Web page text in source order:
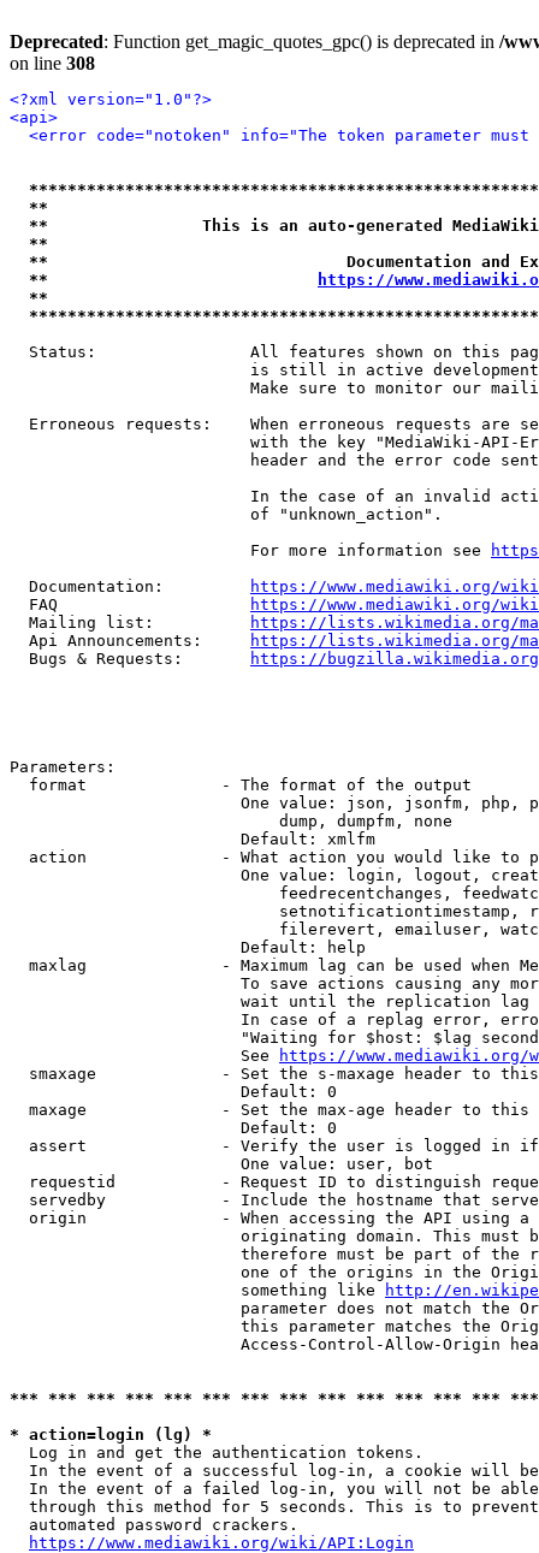
Deprecated: Function get_magic_quotes_gpc() is deprecated in /
on line 308
<?xml version="1.0"?>
<api>
<error code="notoken" info="The token parameter
**
**                This is an auto-generated
**
**                               Documentation
**
https://
**
Status:                All features shown on this
is still in active
Make sure to monitor our
Erroneous requests:    When erroneous requests are
with the key "MediaWiki-API-
header and the error code
In the case of an invalid
                         of "unknown_action".
                         For more information see
  Documentation:
https://www.mediawiki.org/
  FAQ
https://www.mediawiki.org/
  Mailing list:
https://lists.wikimedia.org/
  Api Announcements:
https://lists.wikimedia.org/
  Bugs & Requests:
https://bugzilla.wikimedia.org/
Parameters:
  format              - The format of the output
One value: json, jsonfm, php,
                            dump, dumpfm, none
                        Default: xmlfm
action              - What action you would like to
One value: login, logout,
feedrecentchanges,
setnotificationtimestamp,
filerevert, emailuser,
                        Default: help
maxlag              - Maximum lag can be used when
To save actions causing any
wait until the replication
In case of a replag error,
"Waiting for $host: $lag
                        See
https://www.mediawiki.org/
smaxage             - Set the s-maxage header to
                        Default: 0
maxage              - Set the max-age header to
                        Default: 0
assert              - Verify the user is logged in
                        One value: user, bot
requestid           - Request ID to distinguish
servedby            - Include the hostname that
origin              - When accessing the API using
originating domain. This must
therefore must be part of the
one of the origins in the
                        something like
http://
parameter does not match the
this parameter matches the
Access-Control-Allow-Origin
*** *** *** *** *** *** *** *** *** *** *** *** ***
* action=login (lg) *
Log in and get the authentication tokens.
In the event of a successful log-in, a cookie will
In the event of a failed log-in, you will not be
through this method for 5 seconds. This is to
  automated password crackers.
https://www.mediawiki.org/wiki/API:Login